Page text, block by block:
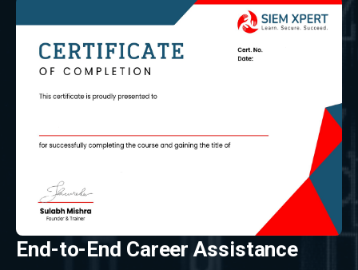
End-to-End Career Assistance